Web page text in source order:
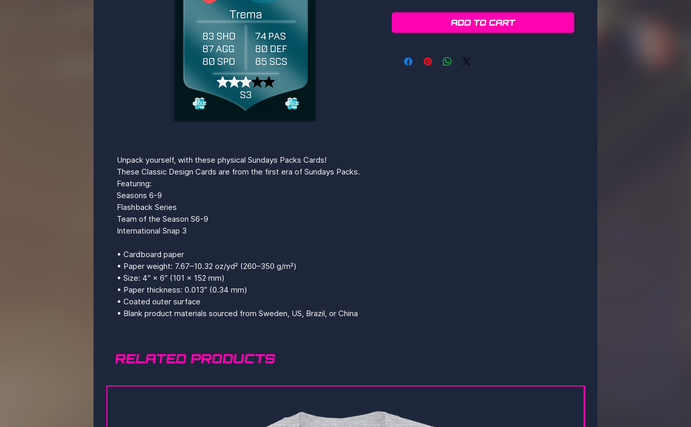
Unpack yourself, with these physical Sundays Packs Cards!
These Classic Design Cards are from the first era of Sundays Packs.
Featuring:
Seasons 6-9
Flashback Series
Team of the Season S6-9
International Snap 3
• Cardboard paper
• Paper weight: 7.67–10.32 oz/yd² (260–350 g/m²)
• Size: 4″ × 6″ (101 × 152 mm)
• Paper thickness: 0.013″ (0.34 mm)
• Coated outer surface
• Blank product materials sourced from Sweden, US, Brazil, or China
ADD TO CART
RELATED PRODUCTS